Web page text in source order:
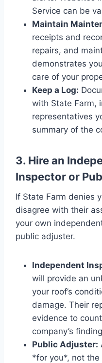
Service can be
Maintain
receipts and
repairs, and
demonstrates
care of your
Keep a Log:
with State Farm,
representatives
summary of the
3. Hire an
Inspector or
If State Farm denies
disagree with their
your own
public adjuster.
Independent
will provide an
your roof’s
damage. Their
evidence to
company’s
Public Adjuster:
*for you*, not the